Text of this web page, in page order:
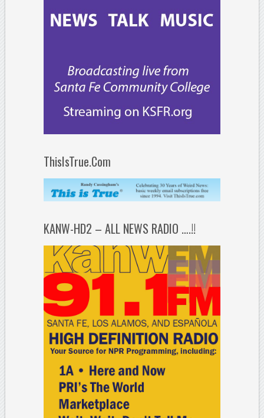
ThisIsTrue.Com
KANW-HD2 – ALL NEWS RADIO ….!!